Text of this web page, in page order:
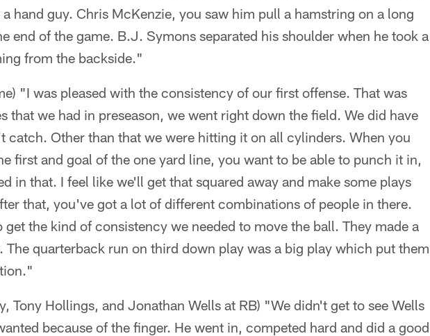
a hand guy. Chris McKenzie, you saw him pull a hamstring on a long
end of the game. B.J. Symons separated his shoulder when he took a
from the backside."
"I was pleased with the consistency of our first offense. That was
that we had in preseason, we went right down the field. We did have
catch. Other than that we were hitting it on all cylinders. When you
first and goal of the one yard line, you want to be able to punch it in,
in that. I feel like we'll get that squared away and make some plays
that, you've got a lot of different combinations of people in there.
get the kind of consistency we needed to move the ball. They made a
The quarterback run on third down play was a big play which put them
Tony Hollings, and Jonathan Wells at RB) "We didn't get to see Wells
because of the finger. He went in, competed hard and did a good